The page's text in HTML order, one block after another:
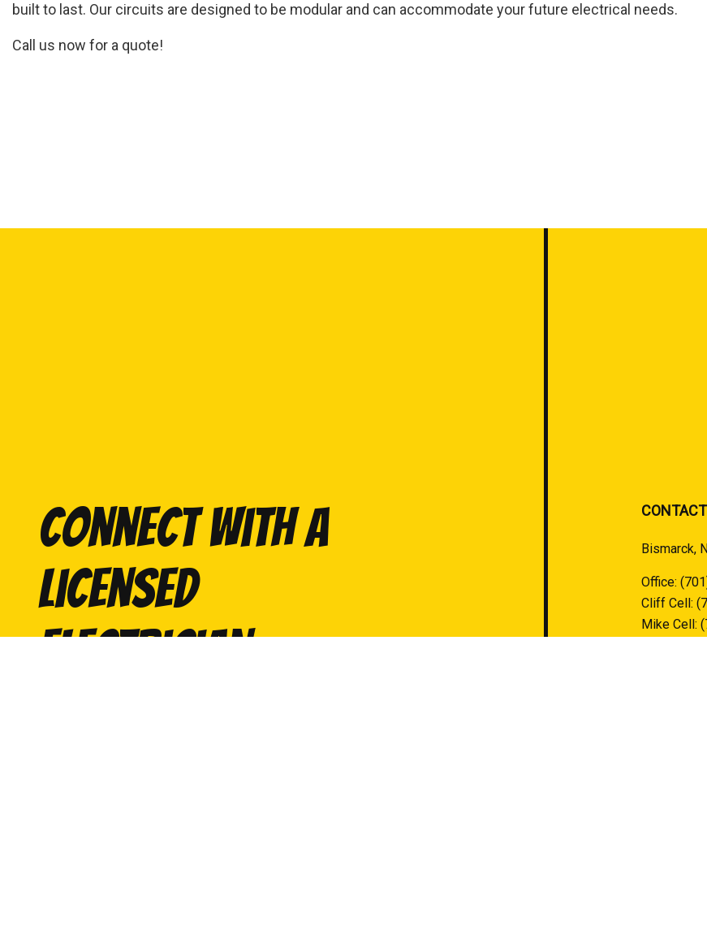
built to last. Our circuits are designed to be modular and can accommodate your future electrical needs.
Call us now for a quote!
Connect with a
licensed
electrician
Bismarck,
Office:
Cliff Cell:
Mike Cell: